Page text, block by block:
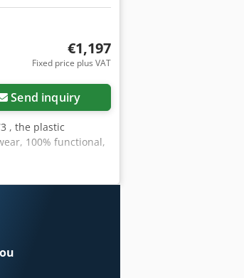
€1,197
Fixed price plus VAT
Send inquiry
, the plastic
100% functional,